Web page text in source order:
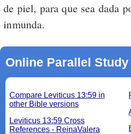
de piel, para que sea dada
inmunda.
Online Parallel
Compare Leviticus 13:59 in
other Bible versions
Leviticus 13:59 Cross
References - ReinaValera